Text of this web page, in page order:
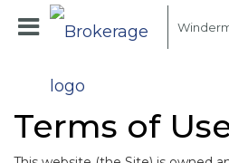
Terms of